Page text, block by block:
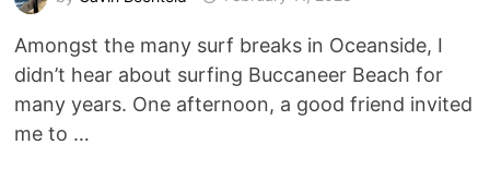
Amongst the many surf breaks in Oceanside, I
didn’t hear about surfing Buccaneer Beach for
many years. One afternoon, a good friend invited
me to …